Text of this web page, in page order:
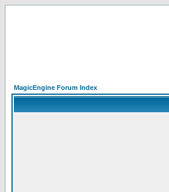
MagicEngine Forum Index